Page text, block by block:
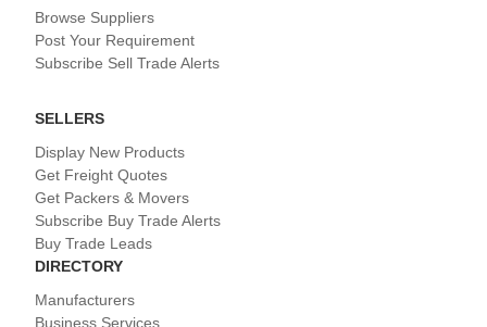
Browse Suppliers
Post Your Requirement
Subscribe Sell Trade Alerts
SELLERS
Display New Products
Get Freight Quotes
Get Packers & Movers
Subscribe Buy Trade Alerts
Buy Trade Leads
DIRECTORY
Manufacturers
Business Services